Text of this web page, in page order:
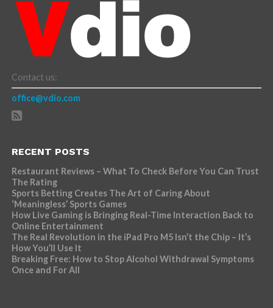
Contact us:
office@vdio.com
RECENT POSTS
Restaurant Reviews – What To Check Before You Can Trust
The Rating
Sports Betting Creates The Art of Caring About
‘Meaningless’ Sports Games
How Live Gaming is Bringing Real-Time Interaction Back to
Online Entertainment
The Real Revolution in the iPad Pro M5 Isn’t the Chip – It’s
How You’ll Use It
Breaking Free: How to Stop Alcohol Withdrawal Symptoms
Once and For All